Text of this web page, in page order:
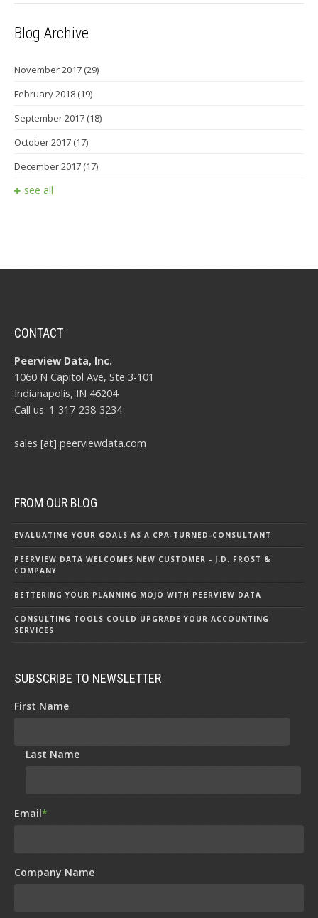
Blog Archive
November 2017 (29)
February 2018 (19)
September 2017 (18)
October 2017 (17)
December 2017 (17)
see all
CONTACT
Peerview Data, Inc.
1060 N Capitol Ave, Ste 3-101
Indianapolis, IN 46204
Call us: 1-317-238-3234
sales [at] peerviewdata.com
FROM OUR BLOG
EVALUATING YOUR GOALS AS A CPA-TURNED-CONSULTANT
PEERVIEW DATA WELCOMES NEW CUSTOMER - J.D. FROST &
COMPANY
BETTERING YOUR PLANNING MOJO WITH PEERVIEW DATA
CONSULTING TOOLS COULD UPGRADE YOUR ACCOUNTING
SERVICES
SUBSCRIBE TO NEWSLETTER
First Name
Last Name
Email*
Company Name